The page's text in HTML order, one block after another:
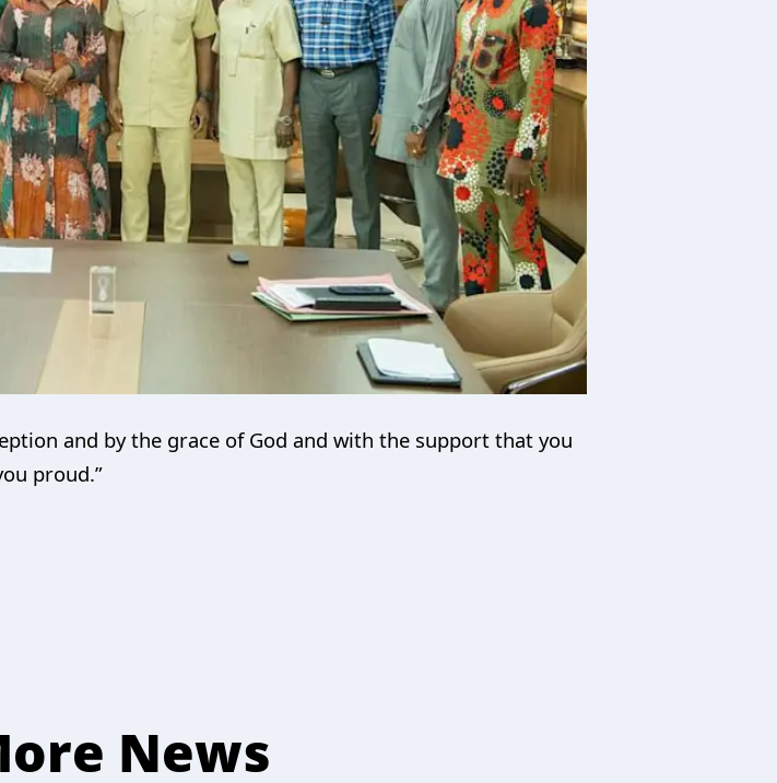
and by the grace of God and with the support that you
proud.”
News